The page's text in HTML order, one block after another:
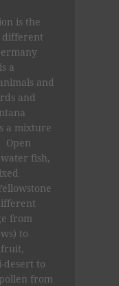
is the
different
a
and
and
a mixture
Open
fish,
from
to
desert to
from